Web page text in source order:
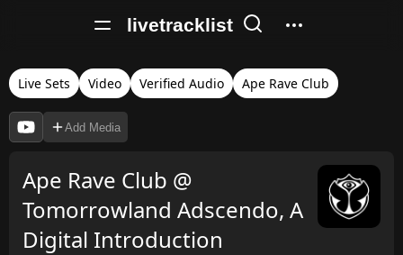
livetracklist
Live Sets Video Verified Audio Ape Rave Club
Add Media
Ape Rave Club @
Tomorrowland Adscendo, A
Digital Introduction